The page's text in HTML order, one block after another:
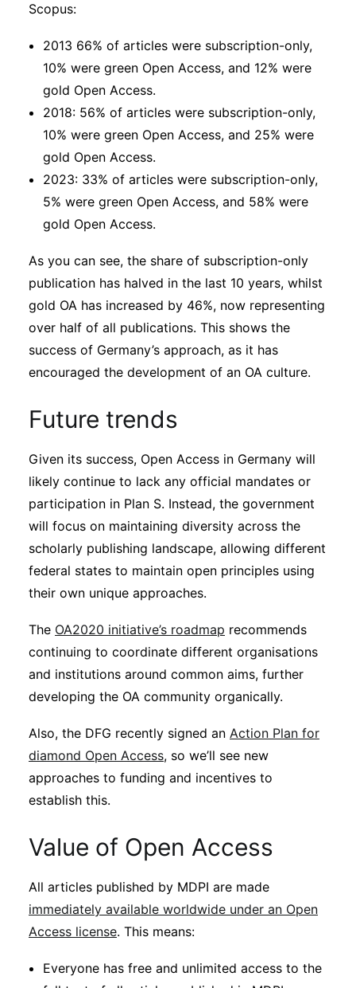
Scopus:
2013 66% of articles were subscription-only,
10% were green Open Access, and 12% were
gold Open Access.
2018: 56% of articles were subscription-only,
10% were green Open Access, and 25% were
gold Open Access.
2023: 33% of articles were subscription-only,
5% were green Open Access, and 58% were
gold Open Access.
As you can see, the share of subscription-only
publication has halved in the last 10 years, whilst
gold OA has increased by 46%, now representing
over half of all publications. This shows the
success of Germany’s approach, as it has
encouraged the development of an OA culture.
Future trends
Given its success, Open Access in Germany will
likely continue to lack any official mandates or
participation in Plan S. Instead, the government
will focus on maintaining diversity across the
scholarly publishing landscape, allowing different
federal states to maintain open principles using
their own unique approaches.
The OA2020 initiative’s roadmap recommends
continuing to coordinate different organisations
and institutions around common aims, further
developing the OA community organically.
Also, the DFG recently signed an Action Plan for
diamond Open Access, so we’ll see new
approaches to funding and incentives to
establish this.
Value of Open Access
All articles published by MDPI are made
immediately available worldwide under an Open
Access license. This means:
Everyone has free and unlimited access to the